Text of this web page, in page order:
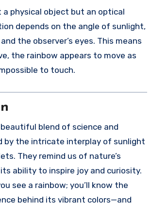
a physical object but an optical
depends on the angle of sunlight,
the observer’s eyes. This means
the rainbow appears to move as
to touch.
blend of science and
by the intricate interplay of sunlight
They remind us of nature’s
ability to inspire joy and curiosity.
see a rainbow; you’ll know the
behind its vibrant colors—and